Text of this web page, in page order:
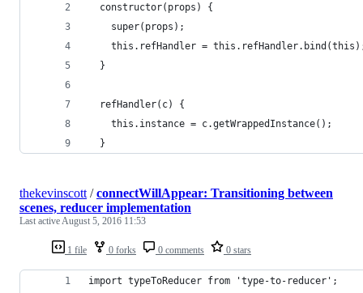
  constructor(props) {
    super(props);
this.refHandler =
  }
  refHandler(c) {
    this.instance = c.getWrappedInstance();
  }
1 file 0 forks 0 comments 0 stars
thekevinscott /connectWillAppear: Transitioning between
scenes, reducer implementation
Last activeAugust 5, 2016 11:53
import typeToReducer from 'type-to-reducer';